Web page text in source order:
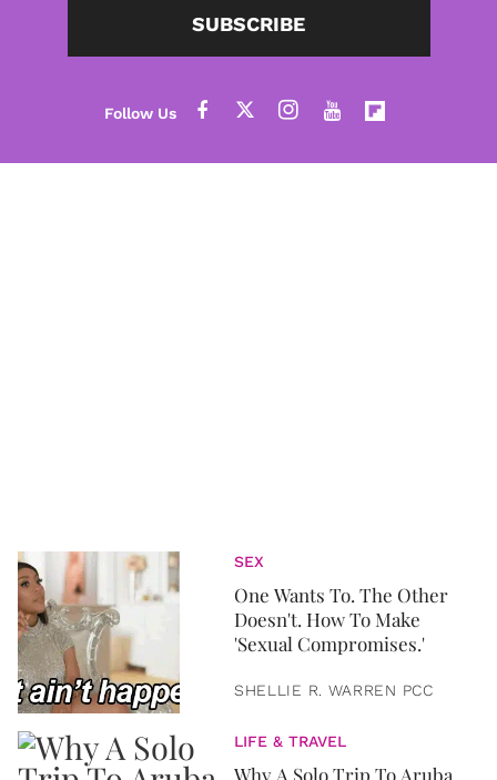
SUBSCRIBE
SEX
One Wants To. The Other
Doesn't. How To Make
'Sexual Compromises.'
SHELLIE R. WARREN PCC
LIFE & TRAVEL
Why A Solo Trip To Aruba